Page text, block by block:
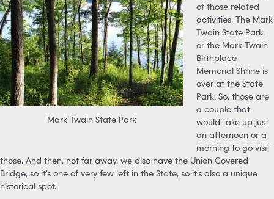
Mark Twain State Park
of those related
activities. The Mark
Twain State Park,
or the Mark Twain
Birthplace
Memorial Shrine is
over at the State
Park. So, those are
a couple that
would take up just
an afternoon or a
morning to go visit
those. And then, not far away, we also have the Union Covered
Bridge, so it’s one of very few left in the State, so it’s also a unique
historical spot.